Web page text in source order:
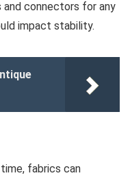
connectors for any
impact stability.
fabrics can